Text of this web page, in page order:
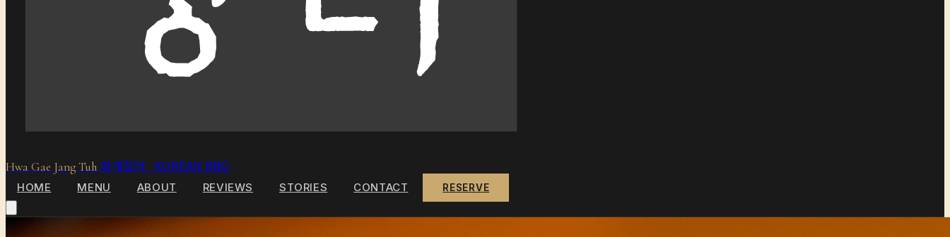
Hwa Gae Jang Tuh 화개장터 KOREAN BBQ
HOME MENU ABOUT REVIEWS STORIES CONTACT RESERVE